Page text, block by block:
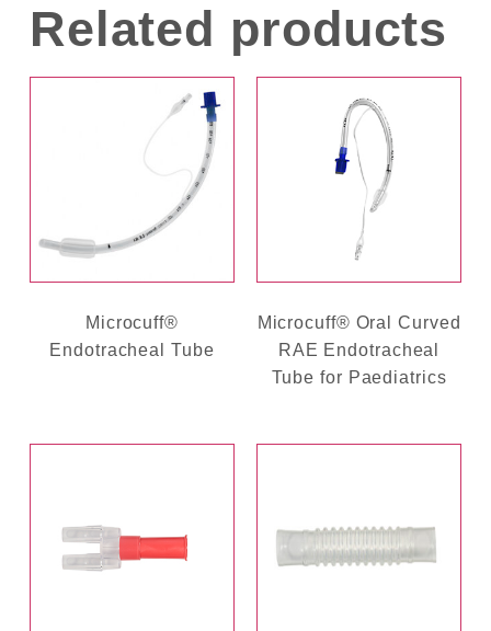
Related products
Microcuff®
Endotracheal Tube
Microcuff® Oral Curved
RAE Endotracheal
Tube for Paediatrics